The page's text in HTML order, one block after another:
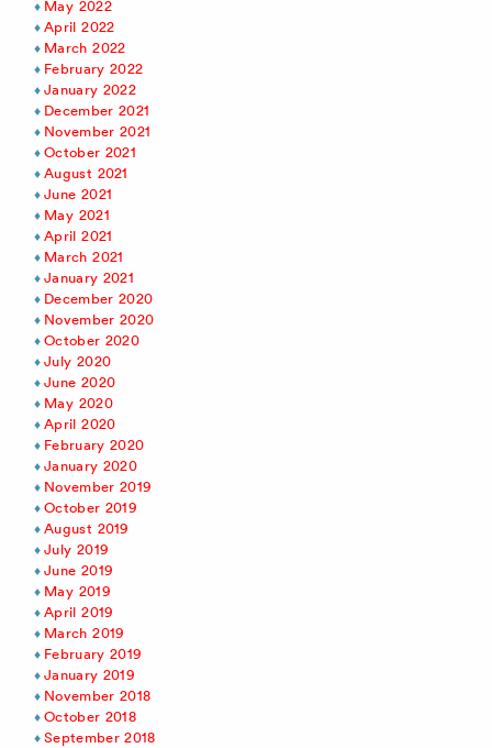
May 2022
April 2022
March 2022
February 2022
January 2022
December 2021
November 2021
October 2021
August 2021
June 2021
May 2021
April 2021
March 2021
January 2021
December 2020
November 2020
October 2020
July 2020
June 2020
May 2020
April 2020
February 2020
January 2020
November 2019
October 2019
August 2019
July 2019
June 2019
May 2019
April 2019
March 2019
February 2019
January 2019
November 2018
October 2018
September 2018